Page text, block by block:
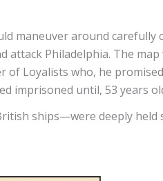
maneuver around
Philadelphia. The
Loyalists who, he
imprisoned until, 53 years
ships—were deeply held